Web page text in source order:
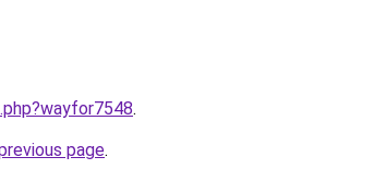
.
page.